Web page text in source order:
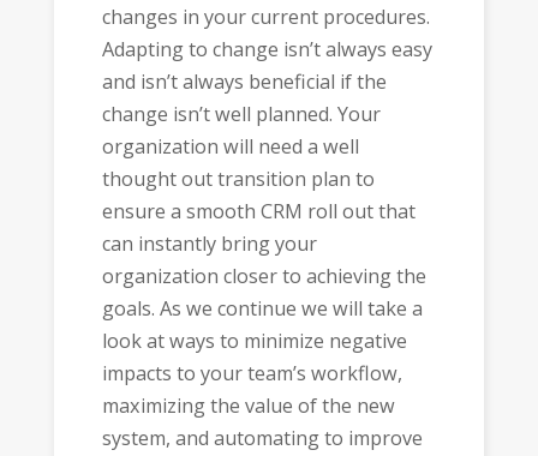
changes in your current procedures.
Adapting to change isn’t always easy
and isn’t always beneficial if the
change isn’t well planned. Your
organization will need a well
thought out transition plan to
ensure a smooth CRM roll out that
can instantly bring your
organization closer to achieving the
goals. As we continue we will take a
look at ways to minimize negative
impacts to your team’s workflow,
maximizing the value of the new
system, and automating to improve